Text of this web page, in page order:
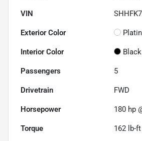
VIN
Exterior Color
Interior Color Black
Passengers 5
Drivetrain FWD
Horsepower 180 hp
Torque 162 lb-ft